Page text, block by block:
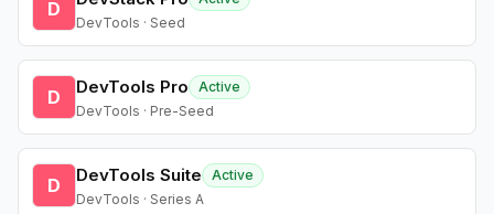
D
DevTools · Seed
D DevTools Pro
Active
DevTools · Pre-Seed
D DevTools Suite
Active
DevTools · Series A